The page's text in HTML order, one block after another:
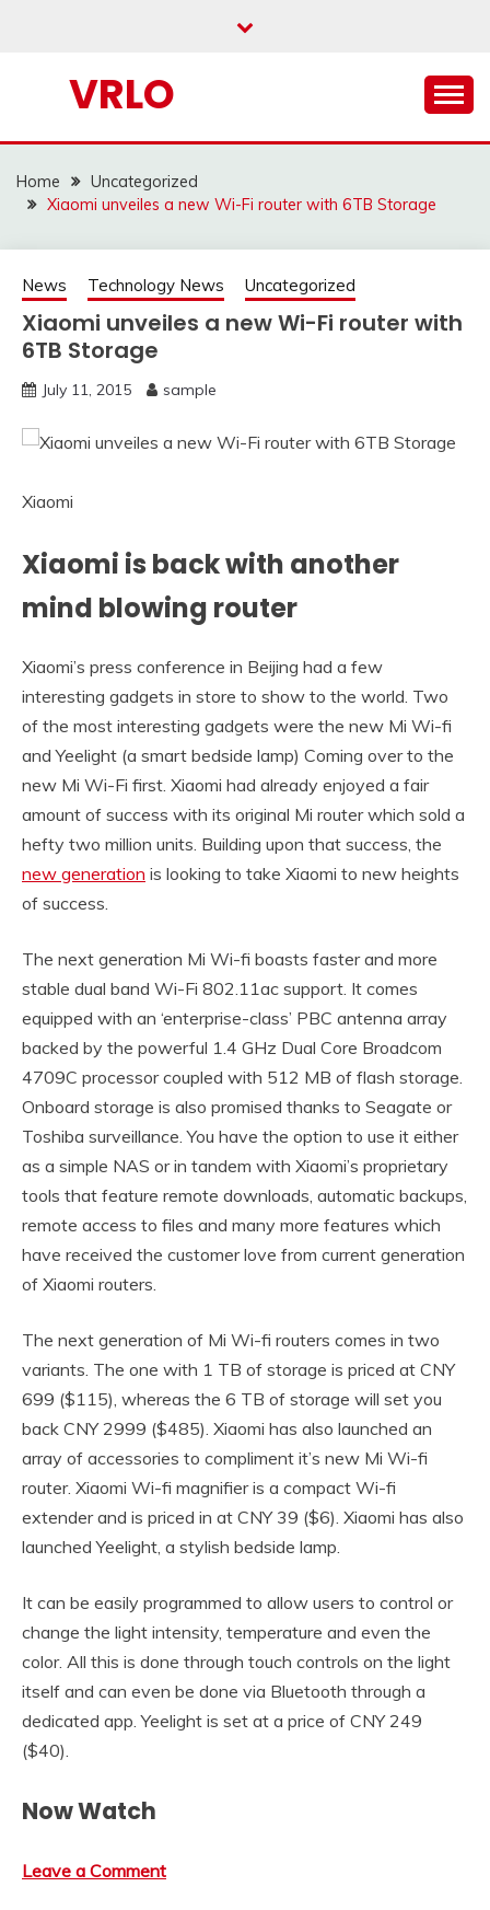
VRLO
Home
Uncategorized
Xiaomi unveiles a new Wi-Fi router with 6TB Storage
News Technology News Uncategorized
Xiaomi unveiles a new Wi-Fi router with
6TB Storage
July 11, 2015 sample
Xiaomi
Xiaomi is back with another
mind blowing router
Xiaomi’s press conference in Beijing had a few
interesting gadgets in store to show to the world. Two
of the most interesting gadgets were the new Mi Wi-fi
and Yeelight (a smart bedside lamp) Coming over to the
new Mi Wi-Fi first. Xiaomi had already enjoyed a fair
amount of success with its original Mi router which sold a
hefty two million units. Building upon that success, the
new generation is looking to take Xiaomi to new heights
of success.
The next generation Mi Wi-fi boasts faster and more
stable dual band Wi-Fi 802.11ac support. It comes
equipped with an ‘enterprise-class’ PBC antenna array
backed by the powerful 1.4 GHz Dual Core Broadcom
4709C processor coupled with 512 MB of flash storage.
Onboard storage is also promised thanks to Seagate or
Toshiba surveillance. You have the option to use it either
as a simple NAS or in tandem with Xiaomi’s proprietary
tools that feature remote downloads, automatic backups,
remote access to files and many more features which
have received the customer love from current generation
of Xiaomi routers.
The next generation of Mi Wi-fi routers comes in two
variants. The one with 1 TB of storage is priced at CNY
699 ($115), whereas the 6 TB of storage will set you
back CNY 2999 ($485). Xiaomi has also launched an
array of accessories to compliment it’s new Mi Wi-fi
router. Xiaomi Wi-fi magnifier is a compact Wi-fi
extender and is priced in at CNY 39 ($6). Xiaomi has also
launched Yeelight, a stylish bedside lamp.
It can be easily programmed to allow users to control or
change the light intensity, temperature and even the
color. All this is done through touch controls on the light
itself and can even be done via Bluetooth through a
dedicated app. Yeelight is set at a price of CNY 249
($40).
Now Watch
Leave a Comment